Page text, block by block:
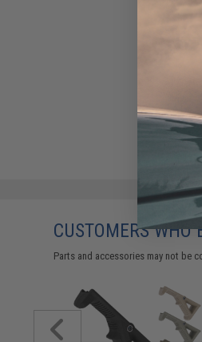
CUSTOMERS WHO
Parts and accessories may not be